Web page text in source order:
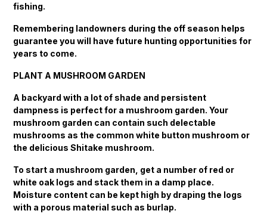
fishing.
Remembering landowners during the off season helps
guarantee you will have future hunting opportunities for
years to come.
PLANT A MUSHROOM GARDEN
A backyard with a lot of shade and persistent
dampness is perfect for a mushroom garden. Your
mushroom garden can contain such delectable
mushrooms as the common white button mushroom or
the delicious Shitake mushroom.
To start a mushroom garden, get a number of red or
white oak logs and stack them in a damp place.
Moisture content can be kept high by draping the logs
with a porous material such as burlap.